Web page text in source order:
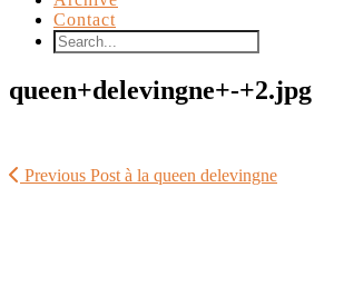
Contact
queen+delevingne+-+2.jpg
Previous Post à la queen delevingne